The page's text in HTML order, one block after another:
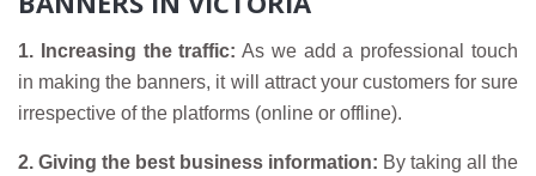
1. Increasing the traffic: As we add a professional touch
in making the banners, it will attract your customers for sure
irrespective of the platforms (online or offline).
2. Giving the best business information: By taking all the